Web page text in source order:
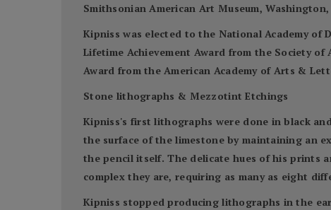
Smithsonian American Art Museum,
Kipniss was elected to the National Academy of
Lifetime Achievement Award from the Society of
Award from the American Academy of Arts &
Stone lithographs & Mezzotint Etchings
Kipniss's first lithographs were done in black
the surface of the limestone by maintaining an
the pencil itself. The delicate hues of his prints
complex they are, requiring as many as eight
Kipniss stopped producing lithographs in the